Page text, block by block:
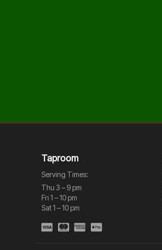
Taproom
Serving Times:
Thu 3 – 9 pm
Fri 1 – 10 pm
Sat 1 – 10 pm